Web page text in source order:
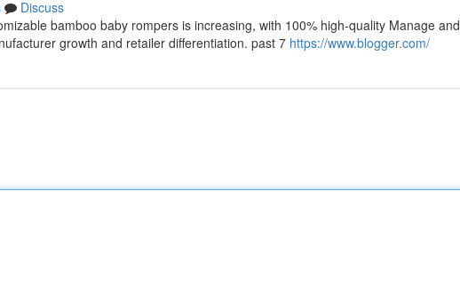
Discuss
bamboo baby rompers is increasing, with 100% high-quality Manage and
growth and retailer differentiation. past 7 https://www.blogger.com/